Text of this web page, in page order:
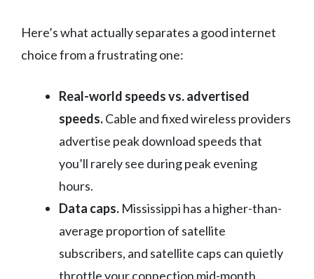
Here’s what actually separates a good internet
choice from a frustrating one:
Real-world speeds vs. advertised
speeds.Cable and fixed wireless providers
advertise peak download speeds that
you’ll rarely see during peak evening
hours.
Data caps. Mississippi has a higher-than-
average proportion of satellite
subscribers, and satellite caps can quietly
throttle your connection mid-month.